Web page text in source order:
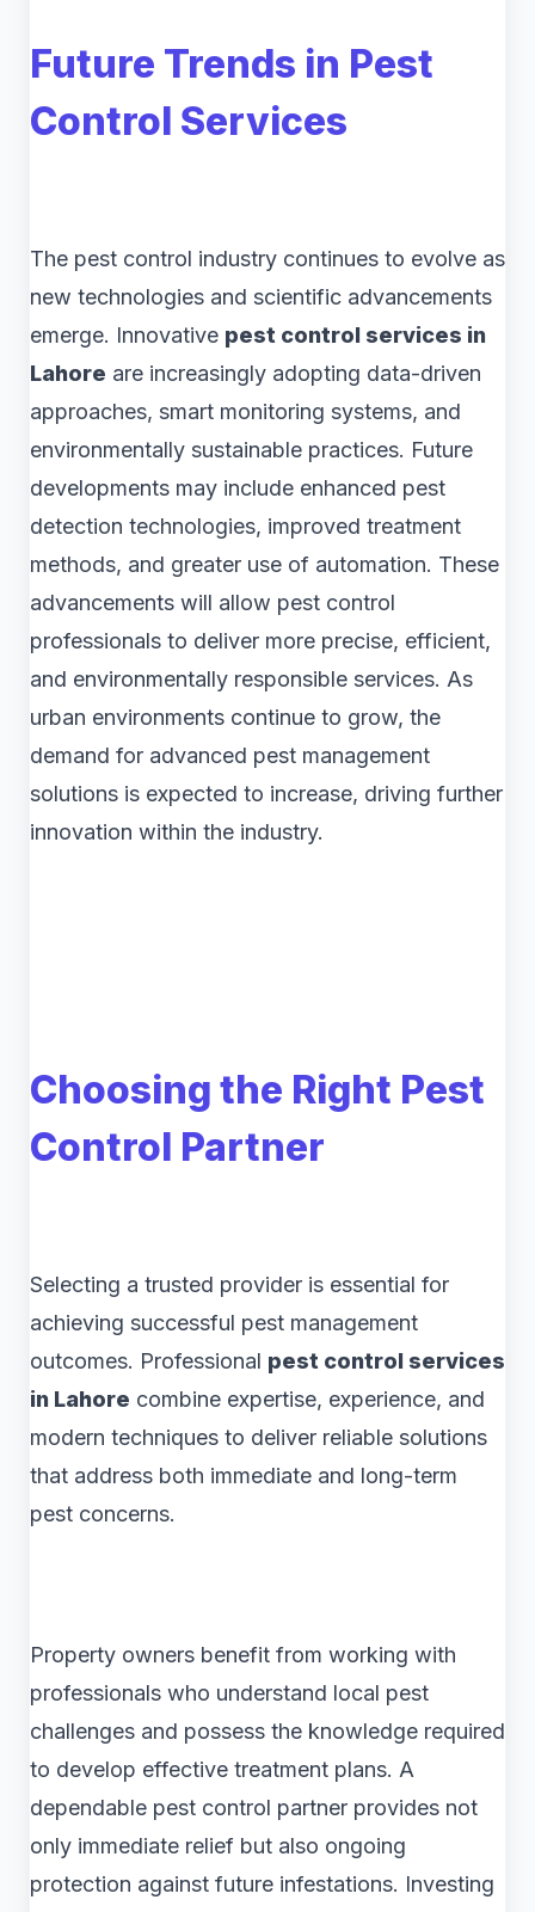
Future Trends in Pest
Control Services
The pest control industry continues to evolve as
new technologies and scientific advancements
emerge. Innovative pest control services in
Lahore are increasingly adopting data-driven
approaches, smart monitoring systems, and
environmentally sustainable practices. Future
developments may include enhanced pest
detection technologies, improved treatment
methods, and greater use of automation. These
advancements will allow pest control
professionals to deliver more precise, efficient,
and environmentally responsible services. As
urban environments continue to grow, the
demand for advanced pest management
solutions is expected to increase, driving further
innovation within the industry.
Choosing the Right Pest
Control Partner
Selecting a trusted provider is essential for
achieving successful pest management
outcomes. Professional pest control services
in Lahore combine expertise, experience, and
modern techniques to deliver reliable solutions
that address both immediate and long-term
pest concerns.
Property owners benefit from working with
professionals who understand local pest
challenges and possess the knowledge required
to develop effective treatment plans. A
dependable pest control partner provides not
only immediate relief but also ongoing
protection against future infestations. Investing